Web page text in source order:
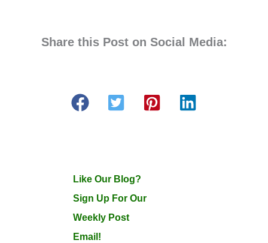
Share this Post on Social Media:
Like Our Blog?
Sign Up For Our
Weekly Post
Email!